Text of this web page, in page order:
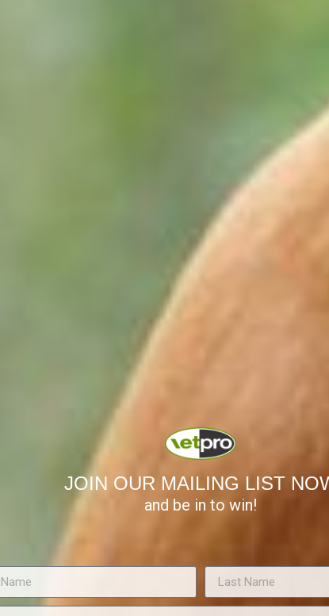
to ensure maximum bone density. There should always be
is ideal.
set of deciduous or baby teeth that are subsequently
through to 41/2 years of age.
include; bit avoidance, spillage of feed, poor body
twice a year between 2 and 5 years of age and once a
balanced foot is fundamental. The foot is the dominant
70-80% of the forces of impact and weight bearing.
should be within 5º of the angle of the toe.
form an angle of 30º with the ground.
solar surface the front feet should be as wide as they are
of the hoof during weight bearing and is more prone to
should be 2/3rds of its length; any less and the foot is
with the widest point of the frog.
above the level of the sole; they should be 1cm shorter
related to its moisture content which varies for different
and the frog 50%. Extremely dry walls (<20% moisture) or
from loading forces.
conditioner; it is the only preparation that is able to
it is important to replace it on a daily basis. Daily
fat dressings will not improve moisture content.
JOIN OUR MAILING LIST
and be in to win!